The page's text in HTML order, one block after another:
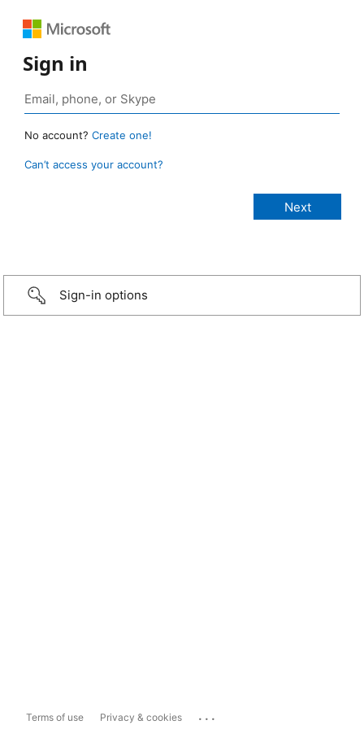
Sign in
No account? Create one!
Can’t access your account?
Sign-in options
Terms of use Privacy & cookies ...